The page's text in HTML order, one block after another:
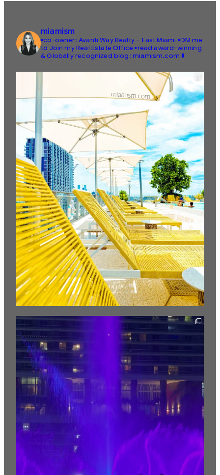
miamism
▪️co-owner: Avanti Way Realty – East Miami ▪️DM me
to Join my Real Estate Office ▪️read award-winning
& Globally recognized blog: miamism.com ⬇️